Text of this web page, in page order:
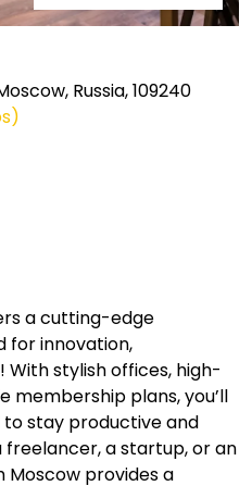
Russia, 109240
a cutting-edge
for innovation,
stylish offices, high-
membership plans, you’ll
stay productive and
freelancer, a startup, or an
Moscow provides a